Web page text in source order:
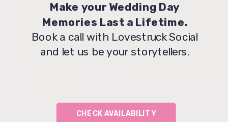
Make your Wedding Day
Memories Last a Lifetime.
Book a call with Lovestruck Social
and let us be your storytellers.
CHECK AVAILABILITY